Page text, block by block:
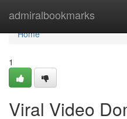
admiralbookmarks
Home
Home
1
Viral Video